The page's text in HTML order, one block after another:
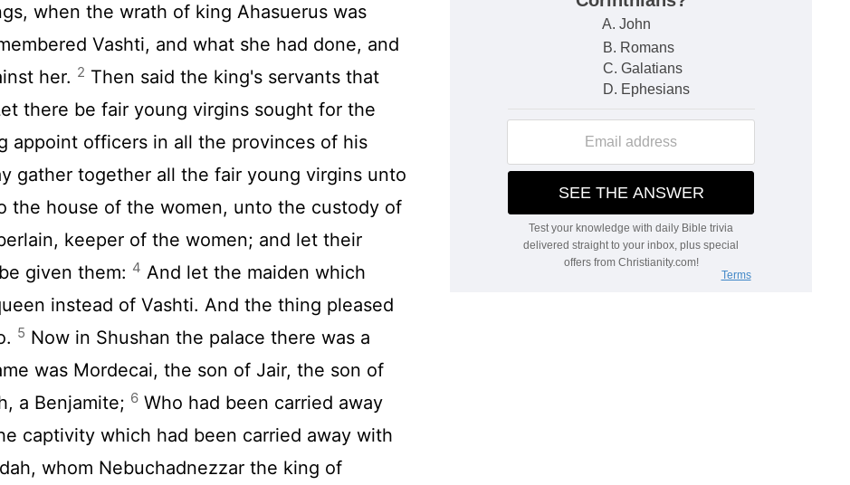
when the wrath of king Ahasuerus was
Vashti, and what she had done, and
her. 2 Then said the king's servants that
there be fair young virgins sought for the
appoint officers in all the provinces of his
gather together all the fair young virgins unto
the house of the women, unto the custody of
keeper of the women; and let their
given them: 4 And let the maiden which
instead of Vashti. And the thing pleased
5 Now in Shushan the palace there was a
was Mordecai, the son of Jair, the son of
a Benjamite; 6 Who had been carried away
captivity which had been carried away with
whom Nebuchadnezzar the king of